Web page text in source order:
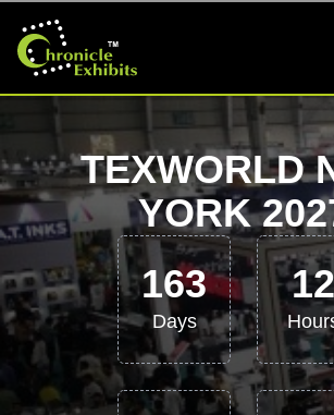
TEXWORLD
YORK
163
Days
12